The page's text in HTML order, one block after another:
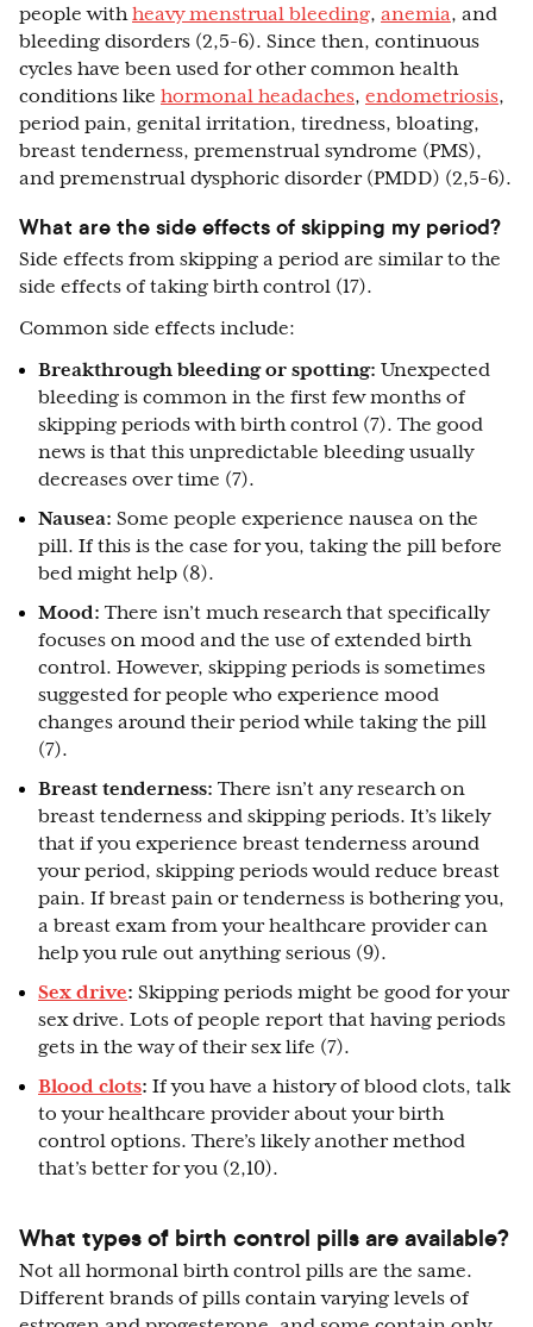
people withheavy menstrual bleeding, anemia, and
bleeding disorders (2,5-6). Since then, continuous
cycles have been used for other common health
conditions like hormonal headaches, endometriosis,
period pain, genital irritation, tiredness, bloating,
breast tenderness, premenstrual syndrome (PMS),
and premenstrual dysphoric disorder (PMDD) (2,5-6).
What are the side effects of skipping my period?
Side effects from skipping a period are similar to the
side effects of taking birth control (17).
Common side effects include:
Breakthrough bleeding or spotting: Unexpected
bleeding is common in the first few months of
skipping periods with birth control (7). The good
news is that this unpredictable bleeding usually
decreases over time (7).
Nausea: Some people experience nausea on the
pill. If this is the case for you, taking the pill before
bed might help (8).
Mood: There isn’t much research that specifically
focuses on mood and the use of extended birth
control. However, skipping periods is sometimes
suggested for people who experience mood
changes around their period while taking the pill
(7).
Breast tenderness: There isn’t any research on
breast tenderness and skipping periods. It’s likely
that if you experience breast tenderness around
your period, skipping periods would reduce breast
pain. If breast pain or tenderness is bothering you,
a breast exam from your healthcare provider can
help you rule out anything serious (9).
Sex drive: Skipping periods might be good for your
sex drive. Lots of people report that having periods
gets in the way of their sex life (7).
Blood clots: If you have a history of blood clots, talk
to your healthcare provider about your birth
control options. There’s likely another method
that’s better for you (2,10).
What types of birth control pills are available?
Not all hormonal birth control pills are the same.
Different brands of pills contain varying levels of